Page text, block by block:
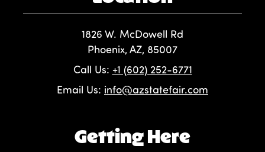
1826 W. McDowell Rd
Phoenix, AZ, 85007
Call Us: +1 (602) 252-6771
Email Us: info@azstatefair.com
Getting Here